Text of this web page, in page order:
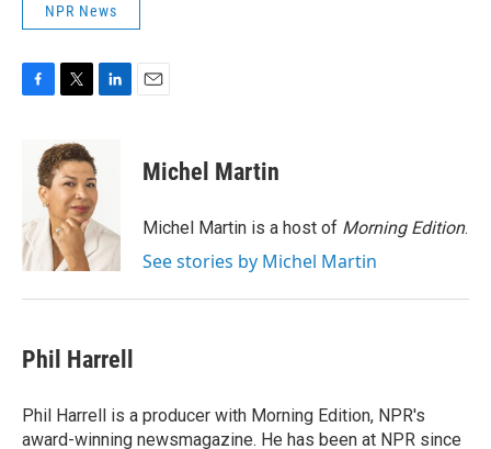
NPR News
F
o
k
T
i
t
t
e
r
L
d
I
n
E
Michel Martin
Michel Martin is a host of Morning Edition.
See stories by Michel Martin
Phil Harrell
Phil Harrell is a producer with Morning Edition, NPR's
award-winning newsmagazine. He has been at NPR since